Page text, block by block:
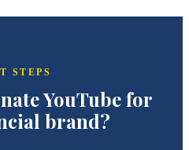
STEPS
YouTube for
brand?